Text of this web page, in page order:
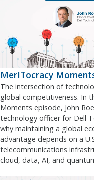
MerITocracy
The intersection of
global competitiveness. In
Moments episode, John
technology officer for Dell
why maintaining a global
advantage depends on a
telecommunications
cloud, data, AI, and